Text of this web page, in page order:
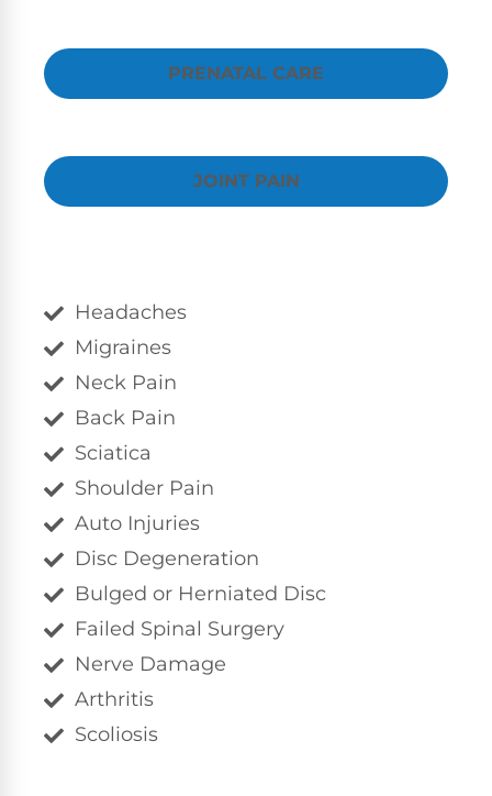
PRENATAL CARE
JOINT PAIN
Headaches
Migraines
Neck Pain
Back Pain
Sciatica
Shoulder Pain
Auto Injuries
Disc Degeneration
Bulged or Herniated Disc
Failed Spinal Surgery
Nerve Damage
Arthritis
Scoliosis